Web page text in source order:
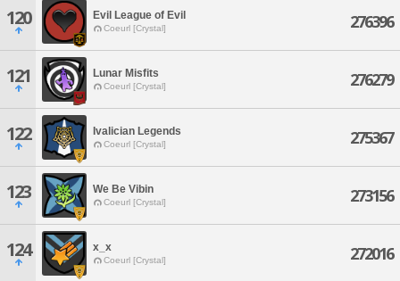
120 Evil League of Evil
Coeurl [Crystal] 276396
121 Lunar Misfits
Coeurl [Crystal] 276279
122 Ivalician Legends
Coeurl [Crystal] 275367
123 We Be Vibin
Coeurl [Crystal] 273156
124 x_x
Coeurl [Crystal] 272016